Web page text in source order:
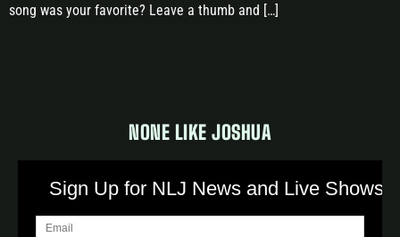
song was your favorite? Leave a thumb and […]
NONE LIKE JOSHUA
Sign Up for NLJ News and Live Shows!